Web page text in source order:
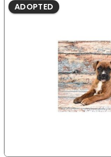
ADOPTED